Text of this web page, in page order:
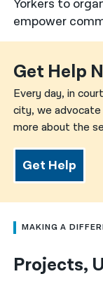
ਪੰਜਾਬੀ
اردو
Yorkers to
empower
Get Help
Every day, in
city, we
more about the
Get Help
MAKING A
Projects,